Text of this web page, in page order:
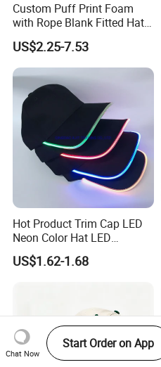
Custom Puff Print Foam
with Rope Blank Fitted Hat
Trucker Sublimation Blank
Mens Customizable Foam
Trucker Hat with Rope for
Sublimatio
US$2.25-7.53
Hot Product Trim Cap LED
Neon Color Hat LED
Baseball Cap
US$1.62-1.68
Chat Now
Start Order on App